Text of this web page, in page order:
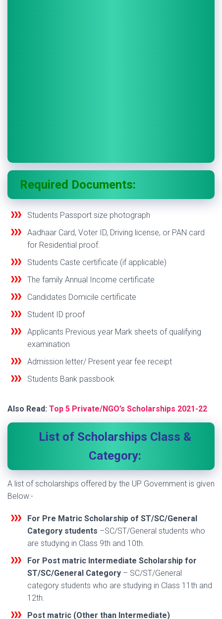
Required Documents:
Students Passport size photograph
Aadhaar Card, Voter ID, Driving license, or PAN card
for Residential proof.
Students Caste certificate (if applicable)
The family Annual Income certificate
Candidates Domicile certificate
Student ID proof
Applicants Previous year Mark sheets of qualifying
examination
Admission letter/ Present year fee receipt
Students Bank passbook
Also Read: Top 5 Private/NGO’s Scholarships 2021-22
List of Scholarships Class &
Category:
A list of scholarships offered by the UP Government is given
Below:-
For Pre Matric Scholarship of ST/SC/General
Category students –SC/ST/General students who
are studying in Class 9th and 10th.
For Post matric Intermediate Scholarship for
ST/SC/General Category – SC/ST/General
category students who are studying in Class 11th and
12th.
Post matric (Other than Intermediate)